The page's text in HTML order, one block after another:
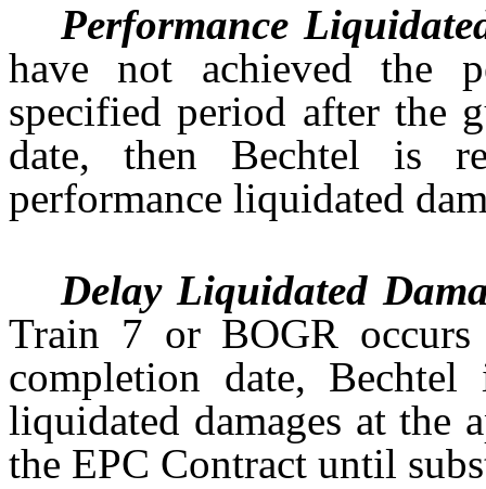
Performance
have not achieved the
specified period after the
date, then Bechtel is
performance liquidated
Delay Liquidated
Train 7 or BOGR occurs
completion date,
liquidated damages at the
the EPC Contract until